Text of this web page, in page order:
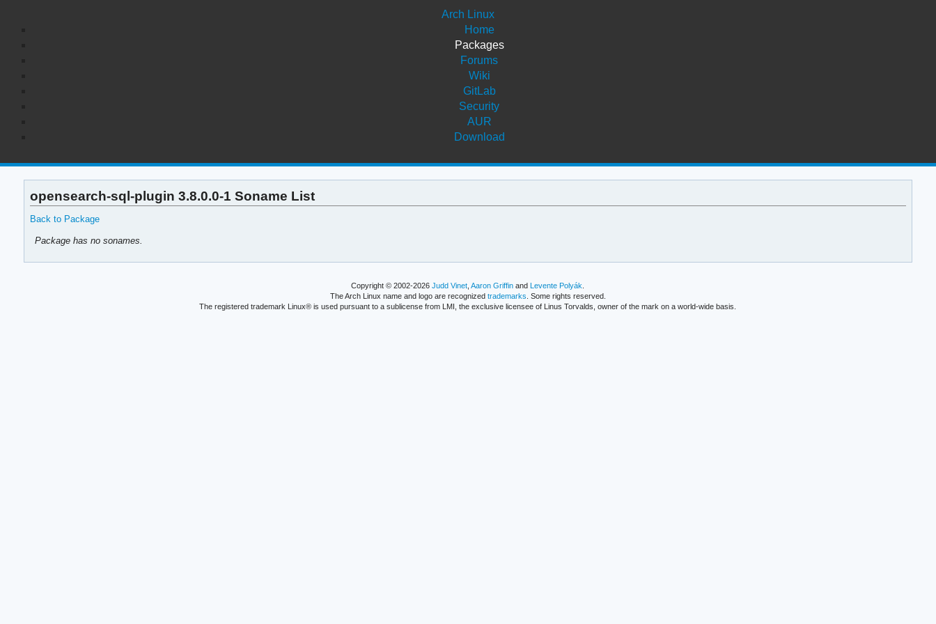
Arch Linux
Home
Packages
Forums
Wiki
GitLab
Security
AUR
Download
opensearch-sql-plugin 3.8.0.0-1 Soname List
Back to Package
Package has no sonames.
Copyright © 2002-2026Judd Vinet ,Aaron Griffin andLevente Polyák
The Arch Linux name and logo are recognized trademarks . Some rights reserved.
The registered trademark Linux® is used pursuant to a sublicense from LMI, the exclusive licensee of Linus Torvalds, owner of the mark on a world-wide basis.